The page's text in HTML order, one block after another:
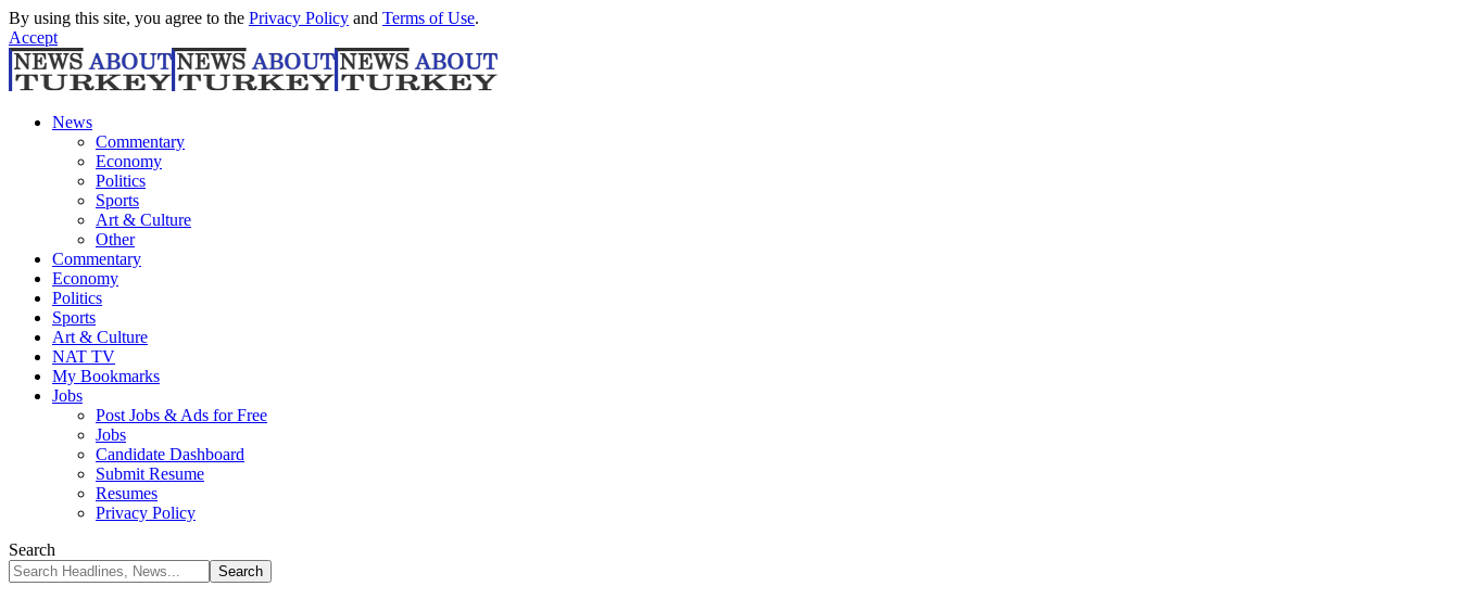
By using this site, you agree to the Privacy Policy and Terms of Use.
Accept
News
Commentary
Economy
Politics
Sports
Art & Culture
Other
Commentary
Economy
Politics
Sports
Art & Culture
NAT TV
My Bookmarks
Jobs
Post Jobs & Ads for Free
Jobs
Candidate Dashboard
Submit Resume
Resumes
Privacy Policy
Search